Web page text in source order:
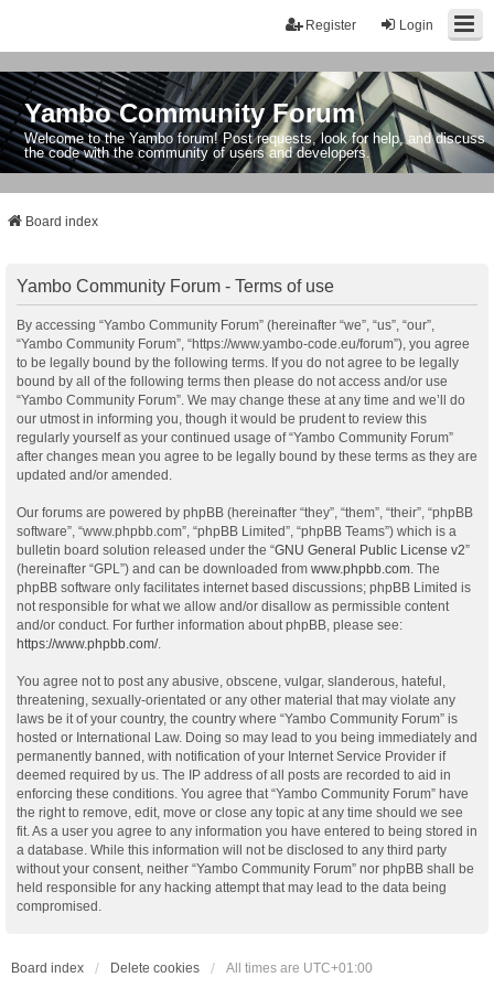
Login
Register
Yambo Community Forum
Welcome to the Yambo forum! Post requests, look for help, and discuss
the code with the community of users and developers.
Board index
Yambo Community Forum - Terms of use
By accessing “Yambo Community Forum” (hereinafter “we”, “us”, “our”,
“Yambo Community Forum”, “https://www.yambo-code.eu/forum”), you agree
to be legally bound by the following terms. If you do not agree to be legally
bound by all of the following terms then please do not access and/or use
“Yambo Community Forum”. We may change these at any time and we’ll do
our utmost in informing you, though it would be prudent to review this
regularly yourself as your continued usage of “Yambo Community Forum”
after changes mean you agree to be legally bound by these terms as they are
updated and/or amended.
Our forums are powered by phpBB (hereinafter “they”, “them”, “their”, “phpBB
software”, “www.phpbb.com”, “phpBB Limited”, “phpBB Teams”) which is a
bulletin board solution released under the “GNU General Public License v2”
(hereinafter “GPL”) and can be downloaded from www.phpbb.com . The
phpBB software only facilitates internet based discussions; phpBB Limited is
not responsible for what we allow and/or disallow as permissible content
and/or conduct. For further information about phpBB, please see:
https://www.phpbb.com/.
You agree not to post any abusive, obscene, vulgar, slanderous, hateful,
threatening, sexually-orientated or any other material that may violate any
laws be it of your country, the country where “Yambo Community Forum” is
hosted or International Law. Doing so may lead to you being immediately and
permanently banned, with notification of your Internet Service Provider if
deemed required by us. The IP address of all posts are recorded to aid in
enforcing these conditions. You agree that “Yambo Community Forum” have
the right to remove, edit, move or close any topic at any time should we see
fit. As a user you agree to any information you have entered to being stored in
a database. While this information will not be disclosed to any third party
without your consent, neither “Yambo Community Forum” nor phpBB shall be
held responsible for any hacking attempt that may lead to the data being
compromised.
Board index Delete cookies All times are UTC+01:00